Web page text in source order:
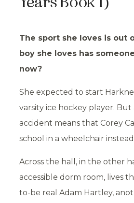
The sport she loves is out
boy she loves has
now?
She expected to start
varsity ice hockey player. But
accident means that Corey
school in a wheelchair
Across the hall, in the other
accessible dorm room, lives
to-be real Adam Hartley,